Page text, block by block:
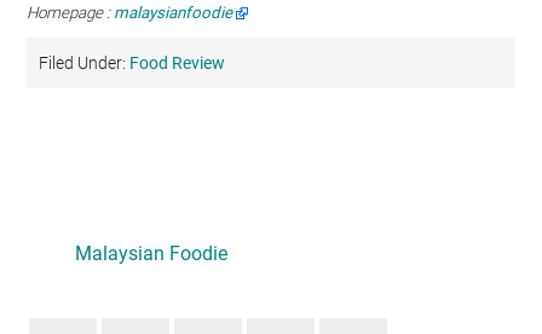
Homepage : malaysianfoodie
Filed Under: Food Review
Sidebar